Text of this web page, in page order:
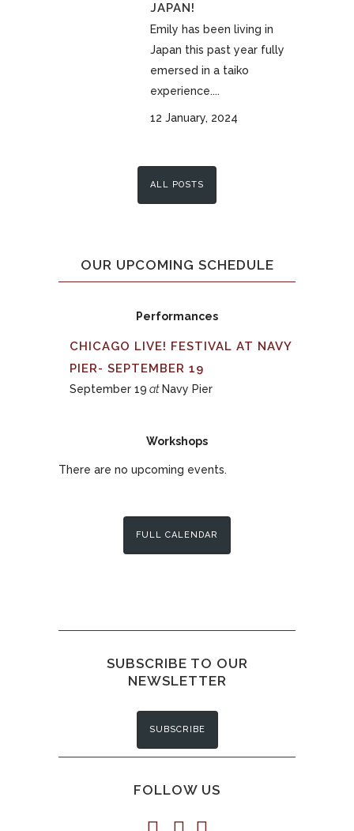
JAPAN!
Emily has been living in
Japan this past year fully
emersed in a taiko
experience....
12 January, 2024
ALL POSTS
OUR UPCOMING SCHEDULE
Performances
CHICAGO LIVE! FESTIVAL AT NAVY
PIER- SEPTEMBER 19
September 19 at Navy Pier
Workshops
There are no upcoming events.
FULL CALENDAR
SUBSCRIBE TO OUR
NEWSLETTER
SUBSCRIBE
FOLLOW US